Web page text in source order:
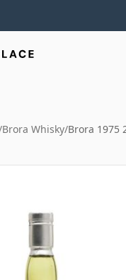
Brora Whisky/Brora 1975